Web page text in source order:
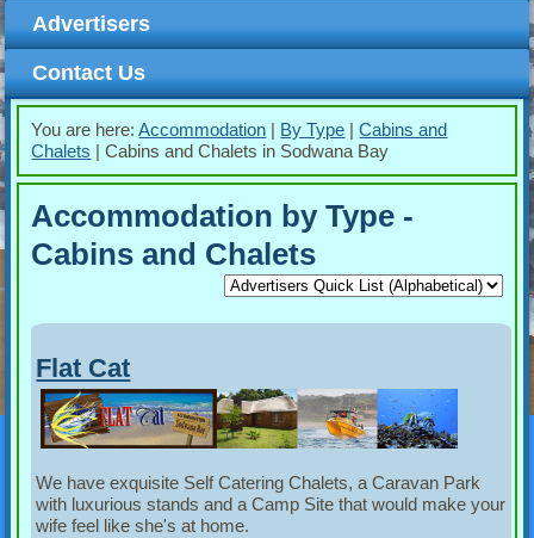
Advertisers
Contact Us
You are here:Accommodation By Type |Cabins and
Chalets |Cabins and Chalets in Sodwana Bay
Accommodation by Type -
Cabins and Chalets
Flat Cat
We have exquisite Self Catering Chalets, a Caravan Park
with luxurious stands and a Camp Site that would make your
wife feel like she's at home.